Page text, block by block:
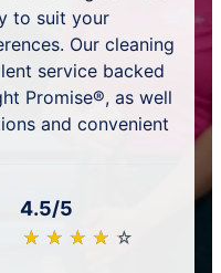
to suit your
Our cleaning
service backed
Promise®, as well
and convenient
4.5/5
★ ★ ★ ★ ★
☆ ☆ ☆ ☆ ☆